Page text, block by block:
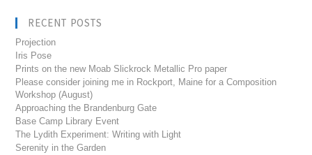
RECENT POSTS
Projection
Iris Pose
Prints on the new Moab Slickrock Metallic Pro paper
Please consider joining me in Rockport, Maine for a Composition
Workshop (August)
Approaching the Brandenburg Gate
Base Camp Library Event
The Lydith Experiment: Writing with Light
Serenity in the Garden